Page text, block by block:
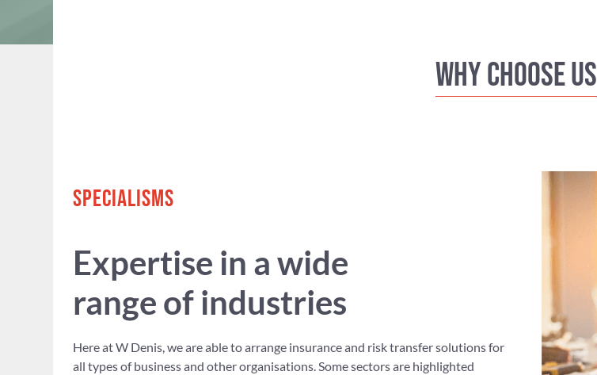
Why Choose us
SPECIALISMS
Expertise in a wide
range of industries
Here at W Denis, we are able to arrange insurance and risk transfer solutions for
all types of business and other organisations. Some sectors are highlighted